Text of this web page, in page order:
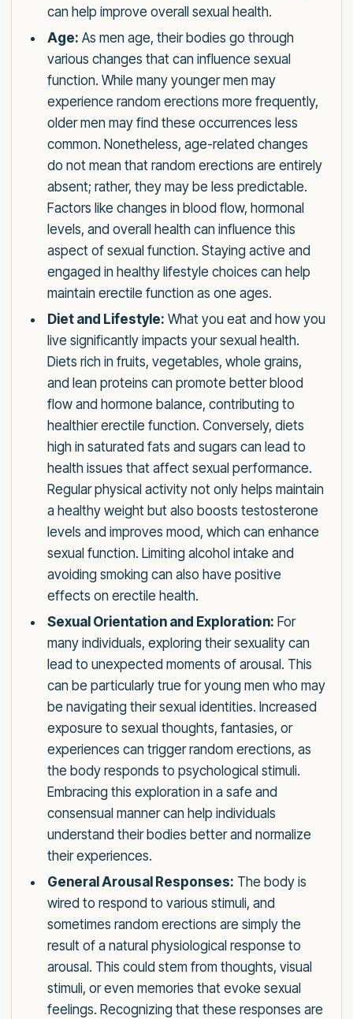
can help improve overall sexual health.
Age: As men age, their bodies go through
various changes that can influence sexual
function. While many younger men may
experience random erections more frequently,
older men may find these occurrences less
common. Nonetheless, age-related changes
do not mean that random erections are entirely
absent; rather, they may be less predictable.
Factors like changes in blood flow, hormonal
levels, and overall health can influence this
aspect of sexual function. Staying active and
engaged in healthy lifestyle choices can help
maintain erectile function as one ages.
Diet and Lifestyle: What you eat and how you
live significantly impacts your sexual health.
Diets rich in fruits, vegetables, whole grains,
and lean proteins can promote better blood
flow and hormone balance, contributing to
healthier erectile function. Conversely, diets
high in saturated fats and sugars can lead to
health issues that affect sexual performance.
Regular physical activity not only helps maintain
a healthy weight but also boosts testosterone
levels and improves mood, which can enhance
sexual function. Limiting alcohol intake and
avoiding smoking can also have positive
effects on erectile health.
Sexual Orientation and Exploration: For
many individuals, exploring their sexuality can
lead to unexpected moments of arousal. This
can be particularly true for young men who may
be navigating their sexual identities. Increased
exposure to sexual thoughts, fantasies, or
experiences can trigger random erections, as
the body responds to psychological stimuli.
Embracing this exploration in a safe and
consensual manner can help individuals
understand their bodies better and normalize
their experiences.
General Arousal Responses: The body is
wired to respond to various stimuli, and
sometimes random erections are simply the
result of a natural physiological response to
arousal. This could stem from thoughts, visual
stimuli, or even memories that evoke sexual
feelings. Recognizing that these responses are